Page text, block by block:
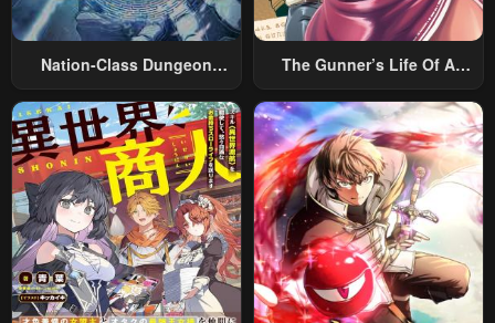
Nation-Class Dungeon
The Gunner’s Life Of A
Summoned To Another
World And Armed With A
Rifle: An Airsoft Addicted
Salaryman Returns To The
Alternative World After Work